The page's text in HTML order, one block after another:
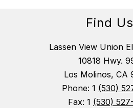
Find Us
Lassen View Union
10818 Hwy.
Los Molinos, CA
Phone: 1 (530)
Fax: 1 (530)